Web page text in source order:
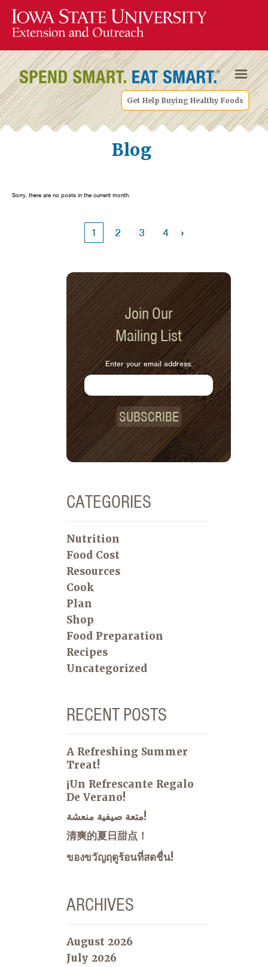
Get Help Buying Healthy Foods
Blog
Sorry, there are no posts in the current month.
1 2 3 4 ›
Join Our
Mailing List
Enter your email address:
SUBSCRIBE
CATEGORIES
Nutrition
Food Cost
Resources
Cook
Plan
Shop
Food Preparation
Recipes
Uncategorized
RECENT POSTS
A Refreshing Summer
Treat!
¡Un Refrescante Regalo
De Verano!
متعة صيفية منعشة!
清爽的夏日甜点！
ของขวัญฤดูร้อนที่สดชื่น!
ARCHIVES
August 2026
July 2026